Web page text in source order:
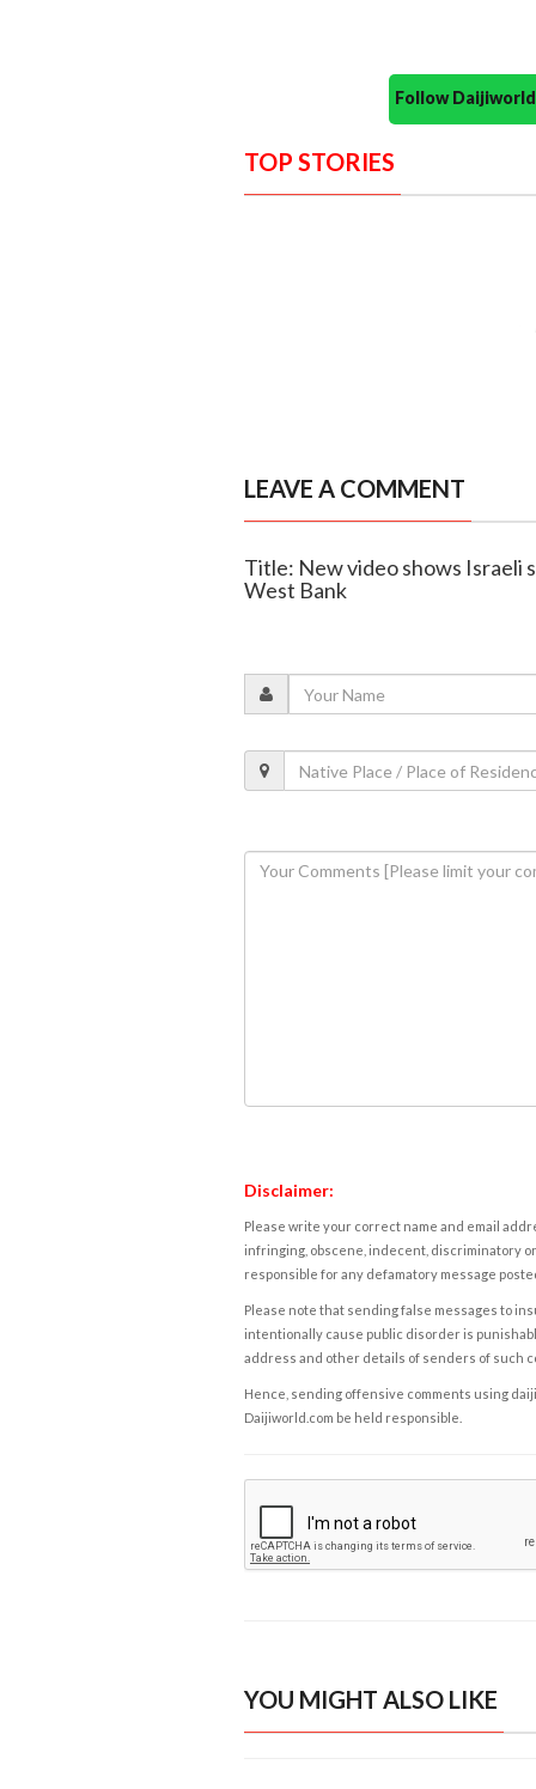
Follow
TOP STORIES
LEAVE A COMMENT
Title: New video shows Israeli
West Bank
Disclaimer:
Please write your correct name and email
infringing, obscene, indecent, discriminatory
responsible for any defamatory message
Please note that sending false messages to
intentionally cause public disorder is
address and other details of senders of such
Hence, sending offensive comments using
Daijiworld.com be held responsible.
YOU MIGHT ALSO LIKE